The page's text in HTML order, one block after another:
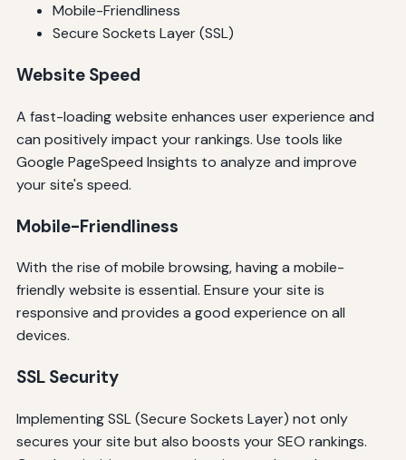
Mobile-Friendliness
Secure Sockets Layer (SSL)
Website Speed
A fast-loading website enhances user experience and
can positively impact your rankings. Use tools like
Google PageSpeed Insights to analyze and improve
your site's speed.
Mobile-Friendliness
With the rise of mobile browsing, having a mobile-
friendly website is essential. Ensure your site is
responsive and provides a good experience on all
devices.
SSL Security
Implementing SSL (Secure Sockets Layer) not only
secures your site but also boosts your SEO rankings.